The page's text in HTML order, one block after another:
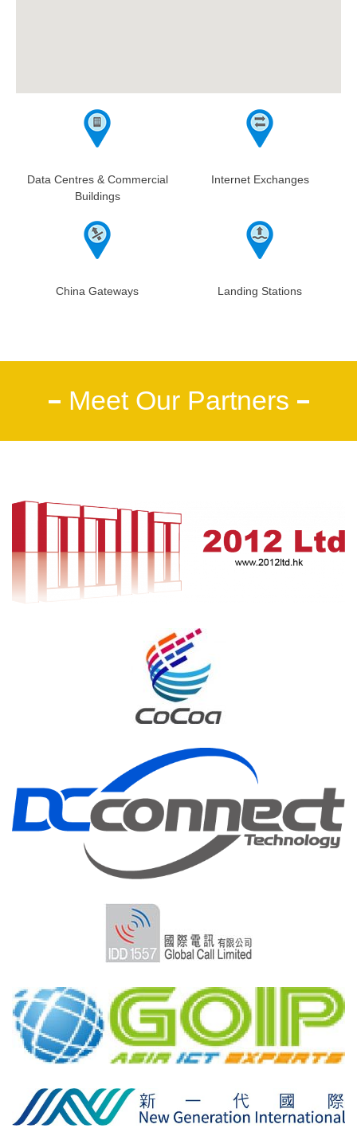
Data Centres & Commercial
Buildings
Internet Exchanges
China Gateways Landing Stations
Meet Our Partners